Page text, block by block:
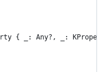
{ _: Any?, _: